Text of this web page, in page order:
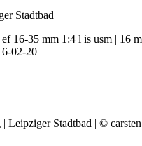
Stadtbad
16-35 mm 1:4 l is usm | 16
02-20